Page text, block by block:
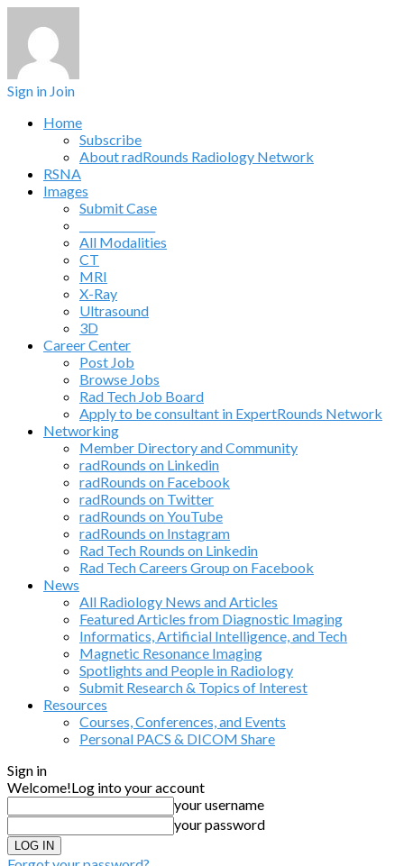
Sign in Join
Home
Subscribe
About radRounds Radiology Network
RSNA
Images
Submit Case
All Modalities
CT
MRI
X-Ray
Ultrasound
3D
Career Center
Post Job
Browse Jobs
Rad Tech Job Board
Apply to be consultant in ExpertRounds Network
Networking
Member Directory and Community
radRounds on Linkedin
radRounds on Facebook
radRounds on Twitter
radRounds on YouTube
radRounds on Instagram
Rad Tech Rounds on Linkedin
Rad Tech Careers Group on Facebook
News
All Radiology News and Articles
Featured Articles from Diagnostic Imaging
Informatics, Artificial Intelligence, and Tech
Magnetic Resonance Imaging
Spotlights and People in Radiology
Submit Research & Topics of Interest
Resources
Courses, Conferences, and Events
Personal PACS & DICOM Share
Sign in
Welcome!Log into your account
your username
your password